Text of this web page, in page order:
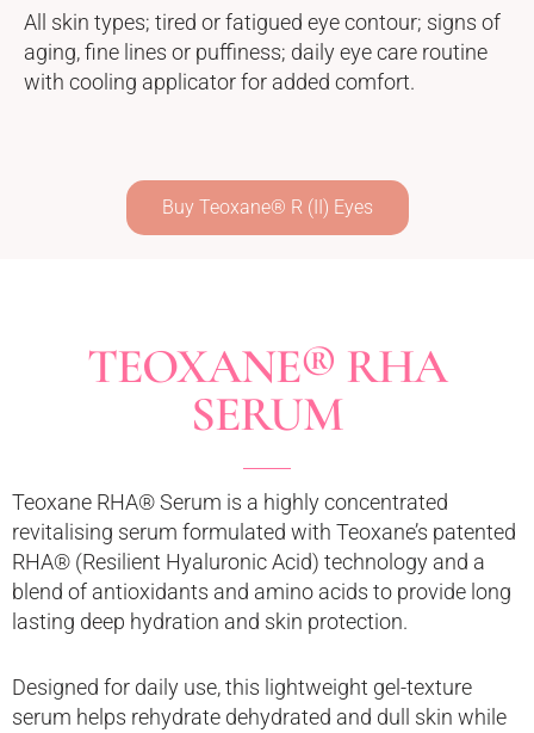
All skin types; tired or fatigued eye contour; signs of
aging, fine lines or puffiness; daily eye care routine
with cooling applicator for added comfort.
Buy Teoxane® R (II) Eyes
TEOXANE® RHA
SERUM
Teoxane RHA® Serum is a highly concentrated
revitalising serum formulated with Teoxane’s patented
RHA® (Resilient Hyaluronic Acid) technology and a
blend of antioxidants and amino acids to provide long
lasting deep hydration and skin protection.
Designed for daily use, this lightweight gel-texture
serum helps rehydrate dehydrated and dull skin while